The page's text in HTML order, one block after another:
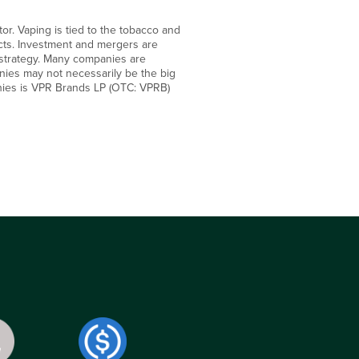
Vaping is tied to the tobacco and
Investment and mergers are
Many companies are
may not necessarily be the big
is VPR Brands LP (OTC: VPRB)